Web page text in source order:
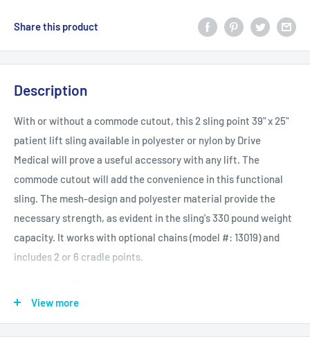
Share this product
Description
With or without a commode cutout, this 2 sling point 39" x 25"
patient lift sling available in polyester or nylon by Drive
Medical will prove a useful accessory with any lift. The
commode cutout will add the convenience in this functional
sling. The mesh-design and polyester material provide the
necessary strength, as evident in the sling's 330 pound weight
capacity. It works with optional chains (model #: 13019) and
includes 2 or 6 cradle points.
Optional Chain / Strap
Weight Capacity: 330 lbs
View more